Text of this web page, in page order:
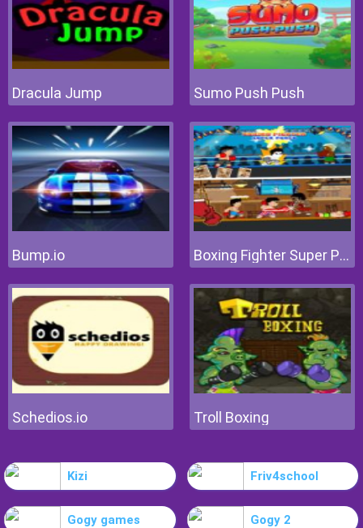
Dracula Jump Sumo Push Push
Bump.io Boxing Fighter Super Punch
Schedios.io Troll Boxing
Kizi Friv4school
Gogy games Gogy 2